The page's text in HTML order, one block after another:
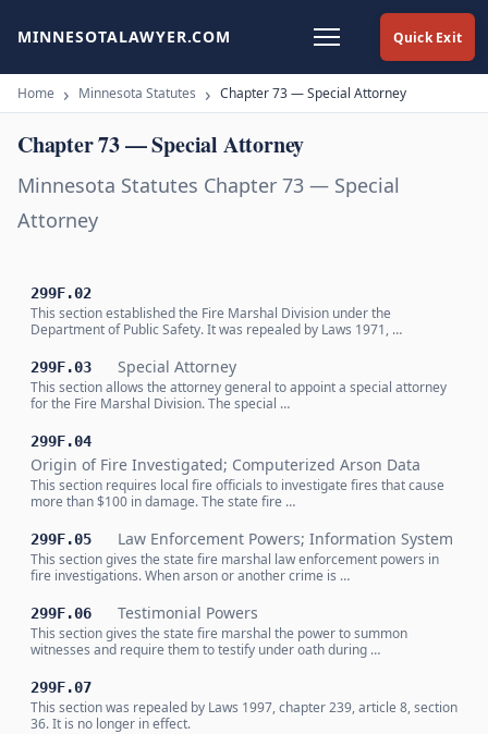
Quick Exit
MINNESOTALAWYER.COM
Home Minnesota Statutes Chapter 73 — Special Attorney
Chapter 73 — Special Attorney
Minnesota Statutes Chapter 73 — Special
Attorney
299F.02
This section established the Fire Marshal Division under the
Department of Public Safety. It was repealed by Laws 1971, …
299F.03 Special Attorney
This section allows the attorney general to appoint a special attorney
for the Fire Marshal Division. The special …
299F.04
Origin of Fire Investigated; Computerized Arson Data
This section requires local fire officials to investigate fires that cause
more than $100 in damage. The state fire …
299F.05 Law Enforcement Powers; Information System
This section gives the state fire marshal law enforcement powers in
fire investigations. When arson or another crime is …
299F.06 Testimonial Powers
This section gives the state fire marshal the power to summon
witnesses and require them to testify under oath during …
299F.07
This section was repealed by Laws 1997, chapter 239, article 8, section
36. It is no longer in effect.